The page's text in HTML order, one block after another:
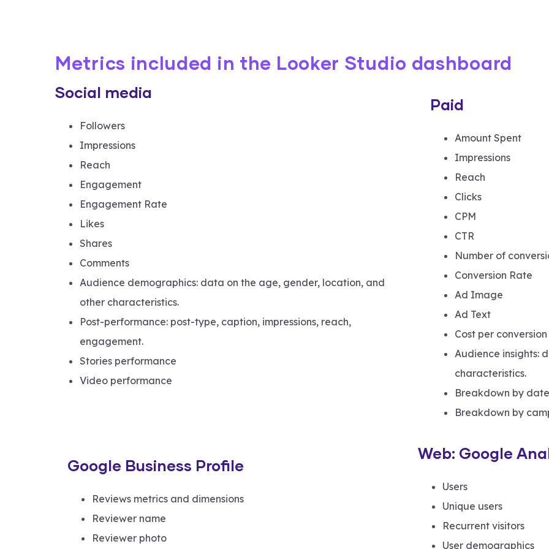
Metrics included in the Looker Studio dashboard
Social media
Followers
Impressions
Reach
Engagement
Engagement Rate
Likes
Shares
Comments
Audience demographics: data on the age, gender, location, and
other characteristics.
Post-performance: post-type, caption, impressions, reach,
engagement.
Stories performance
Video performance
Paid
Amount Spent
Impressions
Reach
Clicks
CPM
CTR
Number of
Conversion Rate
Ad Image
Ad Text
Cost per conversion
Audience insights:
characteristics.
Breakdown by
Breakdown by
Google Business Profile
Reviews metrics and dimensions
Reviewer name
Reviewer photo
Web: Google
Users
Unique users
Recurrent visitors
User demographics